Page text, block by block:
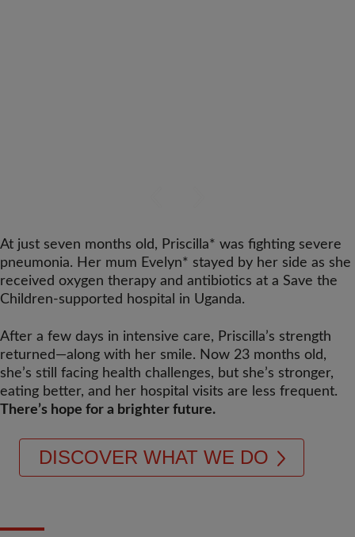
At just seven months old, Priscilla* was fighting severe
pneumonia. Her mum Evelyn* stayed by her side as she
received oxygen therapy and antibiotics at a Save the
Children-supported hospital in Uganda.
After a few days in intensive care, Priscilla’s strength
returned—along with her smile. Now 23 months old,
she’s still facing health challenges, but she’s stronger,
eating better, and her hospital visits are less frequent.
There’s hope for a brighter future.
DISCOVER WHAT WE DO